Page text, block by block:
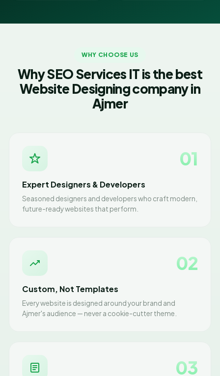
WHY CHOOSE US
Why SEO Services IT is the best
Website Designing company in
Ajmer
01
Expert Designers & Developers
Seasoned designers and developers who craft modern,
future-ready websites that perform.
02
Custom, Not Templates
Every website is designed around your brand and
Ajmer's audience — never a cookie-cutter theme.
03